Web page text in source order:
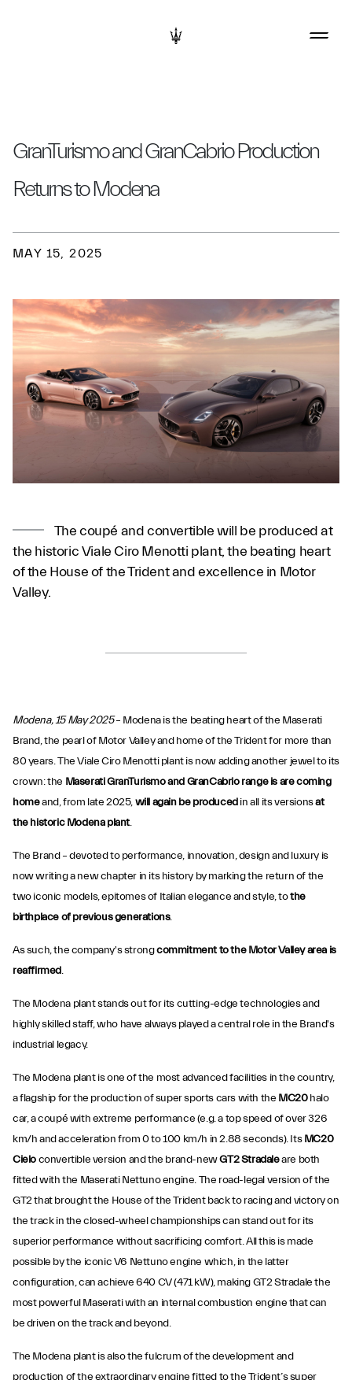
GranTurismo and GranCabrio Production
Returns to Modena
MAY 15, 2025
The coupé and convertible will be produced at
the historic Viale Ciro Menotti plant, the beating heart
of the House of the Trident and excellence in Motor
Valley.
Modena, 15 May 2025– Modena is the beating heart of the Maserati
Brand, the pearl of Motor Valley and home of the Trident for more than
80 years. The Viale Ciro Menotti plant is now adding another jewel to its
crown: the Maserati GranTurismo and GranCabrio range is are coming
homeand, from late 2025,will again be producedin all its versionsat
the historic Modena plant.
The Brand – devoted to performance, innovation, design and luxury is
now writing a new chapter in its history by marking the return of the
two iconic models, epitomes of Italian elegance and style, tothe
birthplace of previous generations.
As such, the company's strongcommitment to the Motor Valley area is
reaffirmed.
The Modena plant stands out for its cutting-edge technologies and
highly skilled staff, who have always played a central role in the Brand's
industrial legacy.
The Modena plant is one of the most advanced facilities in the country,
a flagship for the production of super sports cars with the MC20halo
car, a coupé with extreme performance (e.g. a top speed of over 326
km/h and acceleration from 0 to 100 km/h in 2.88 seconds). ItsMC20
Cieloconvertible version and the brand-newGT2 Stradaleare both
fitted with the Maserati Nettuno engine. The road-legal version of the
GT2 that brought the House of the Trident back to racing and victory on
the track in the closed-wheel championships can stand out for its
superior performance without sacrificing comfort. All this is made
possible by the iconic V6 Nettuno engine which, in the latter
configuration, can achieve 640 CV (471 kW), making GT2 Stradale the
most powerful Maserati with an internal combustion engine that can
be driven on the track and beyond.
The Modena plant is also the fulcrum of the development and
production of the extraordinary engine fitted to the Trident’s super